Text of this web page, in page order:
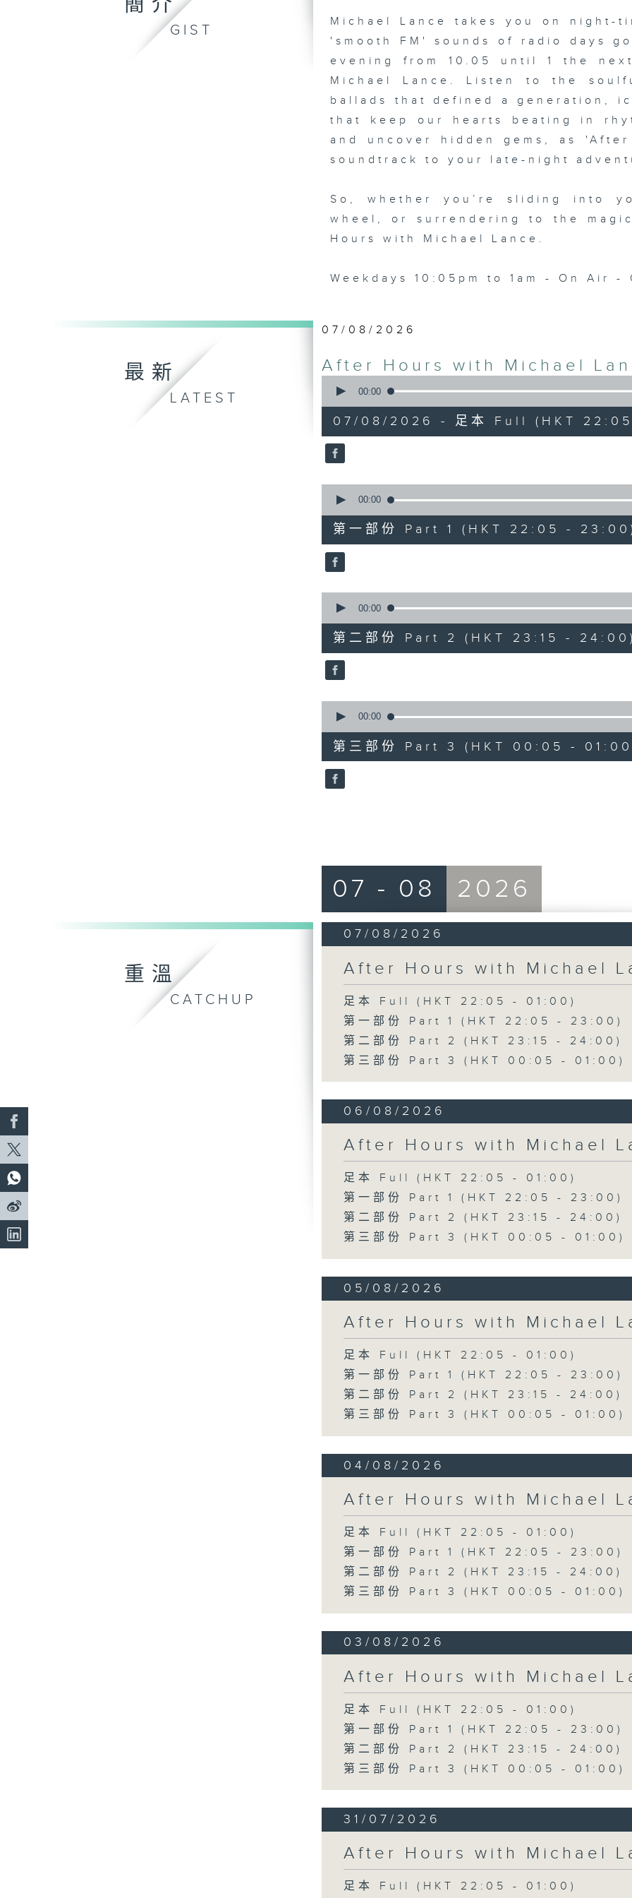
簡介
GIST
Michael Lance takes you on night-
'smooth FM' sounds of radio days
evening from 10.05 until 1 the
Michael Lance.
Listen to the
ballads that defined a generation,
that keep our hearts beating in
and uncover hidden gems, as
soundtrack to your late-night
So, whether you’re sliding into
wheel, or surrendering to the
Hours with Michael Lance .
Weekdays 10:05pm to 1am - On Air -
最新
LATEST
07/08/2026
After Hours with Michael
seconds
hours,
35
minutes,
0
90%
00:00
07/08/2026 - 足本 Full (HKT
seconds
55
minutes,
10
seconds
90%
00:00
第一部份 Part 1 (HKT 22:05 -
seconds
45
minutes,
20
seconds
90%
00:00
第二部份 Part 2 (HKT 23:15 - 24:00)
seconds
55
minutes,
10
seconds
90%
00:00
第三部份 Part 3 (HKT 00:05 -
重溫
CATCHUP
07 - 08 2026
07/08/2026
After Hours with Michael
足本 Full (HKT 22:05 - 01:00)
第一部份 Part 1 (HKT 22:05 - 23:00)
第二部份 Part 2 (HKT 23:15 - 24:00)
第三部份 Part 3 (HKT 00:05 - 01:00)
06/08/2026
After Hours with Michael
足本 Full (HKT 22:05 - 01:00)
第一部份 Part 1 (HKT 22:05 - 23:00)
第二部份 Part 2 (HKT 23:15 - 24:00)
第三部份 Part 3 (HKT 00:05 - 01:00)
05/08/2026
After Hours with Michael
足本 Full (HKT 22:05 - 01:00)
第一部份 Part 1 (HKT 22:05 - 23:00)
第二部份 Part 2 (HKT 23:15 - 24:00)
第三部份 Part 3 (HKT 00:05 - 01:00)
04/08/2026
After Hours with Michael
足本 Full (HKT 22:05 - 01:00)
第一部份 Part 1 (HKT 22:05 - 23:00)
第二部份 Part 2 (HKT 23:15 - 24:00)
第三部份 Part 3 (HKT 00:05 - 01:00)
03/08/2026
After Hours with Michael
足本 Full (HKT 22:05 - 01:00)
第一部份 Part 1 (HKT 22:05 - 23:00)
第二部份 Part 2 (HKT 23:15 - 24:00)
第三部份 Part 3 (HKT 00:05 - 01:00)
31/07/2026
After Hours with Michael
足本 Full (HKT 22:05 - 01:00)